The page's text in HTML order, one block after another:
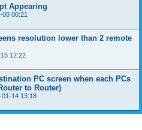
Appearing
08 00:21
resolution lower than 2 remote
12:22
PC screen when each PCs
to Router)
01-14 13:18